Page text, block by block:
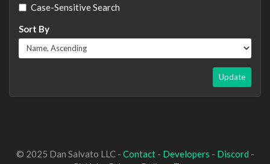
Case-Sensitive Search
Sort By
Update
© 2025 Dan Salvato LLC - Contact- Developers - Discord -